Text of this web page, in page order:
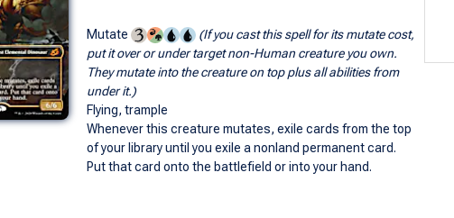
Mutate
(If you cast this spell for its mutate cost,
put it over or under target non-Human creature you own.
They mutate into the creature on top plus all abilities from
under it.)
Flying, trample
Whenever this creature mutates, exile cards from the top
of your library until you exile a nonland permanent card.
Put that card onto the battlefield or into your hand.